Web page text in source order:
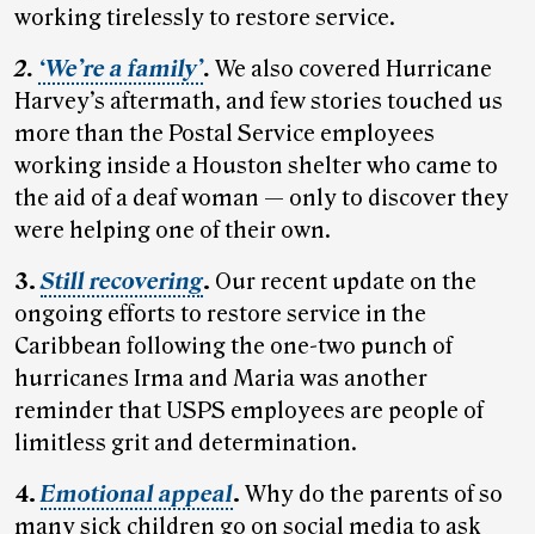
working tirelessly to restore service.
2. ‘We’re a family’. We also covered Hurricane
Harvey’s aftermath, and few stories touched us
more than the Postal Service employees
working inside a Houston shelter who came to
the aid of a deaf woman — only to discover they
were helping one of their own.
3.Still recovering. Our recent update on the
ongoing efforts to restore service in the
Caribbean following the one-two punch of
hurricanes Irma and Maria was another
reminder that USPS employees are people of
limitless grit and determination.
4.Emotional appeal. Why do the parents of so
many sick children go on social media to ask